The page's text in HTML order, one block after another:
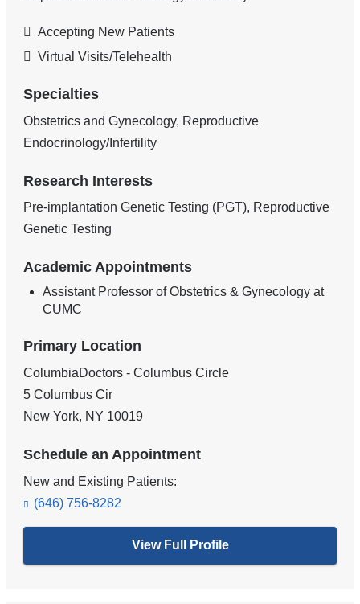
Accepting New Patients
Virtual Visits/Telehealth
Specialties
Obstetrics and Gynecology, Reproductive
Endocrinology/Infertility
Research Interests
Pre-implantation Genetic Testing (PGT), Reproductive
Genetic Testing
Academic Appointments
Assistant Professor of Obstetrics & Gynecology at
CUMC
Primary Location
ColumbiaDoctors - Columbus Circle
5 Columbus Cir
New York, NY 10019
Schedule an Appointment
New and Existing Patients:
(646) 756-8282
View Full Profile